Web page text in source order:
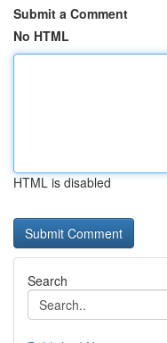
Submit a Comment
No HTML
HTML is disabled
Search